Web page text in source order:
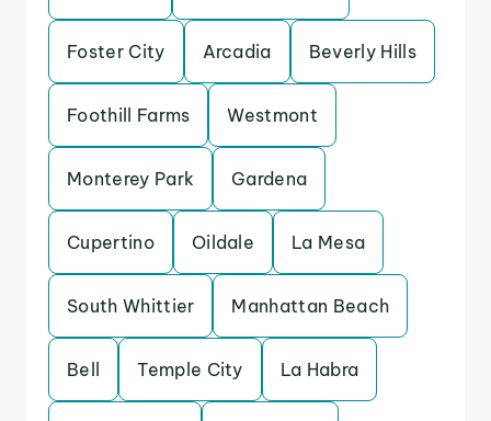
Foster City Arcadia Beverly Hills
Foothill Farms Westmont
Monterey Park Gardena
Cupertino Oildale La Mesa
South Whittier Manhattan Beach
Bell Temple City La Habra